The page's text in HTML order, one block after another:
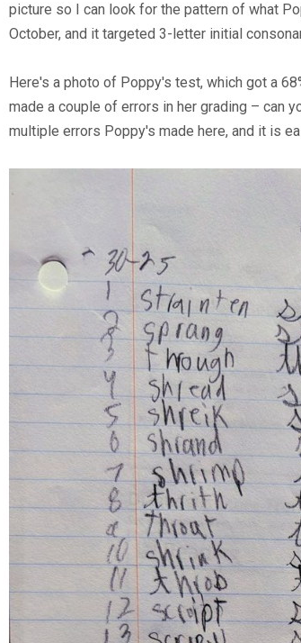
picture so I can look for the pattern of what
October, and it targeted 3-letter initial
Here's a photo of Poppy's test, which got a
made a couple of errors in her grading – can
multiple errors Poppy's made here, and it is